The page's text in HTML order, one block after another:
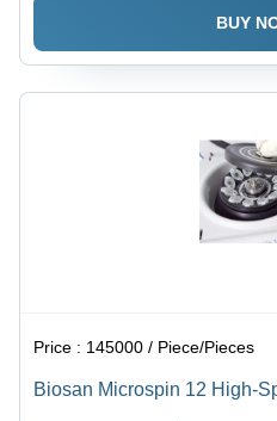
BUY
Price : 145000 / Piece/Pieces
Biosan Microspin 12 High-